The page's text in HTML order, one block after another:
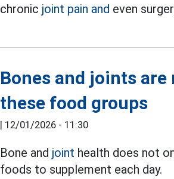
chronic joint pain and even
Bones and joints
these food groups
| 12/01/2026 - 11:30
Bone and joint health does not
foods to supplement each day.